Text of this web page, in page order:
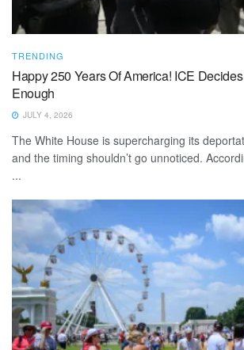
TRENDING
Happy 250 Years Of America! ICE Decides
Enough
JULY 4, 2026
The White House is supercharging its
and the timing shouldn’t go unnoticed.
...